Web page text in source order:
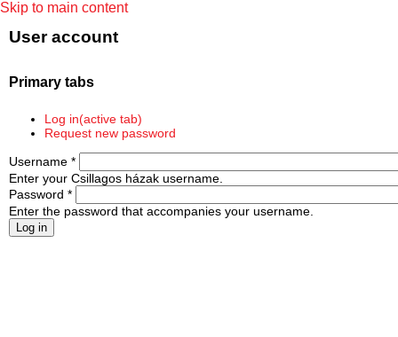
Skip to main content
User account
Primary tabs
Log in(active tab)
Request new password
Username *
Enter your Csillagos házak username.
Password *
Enter the password that accompanies your username.